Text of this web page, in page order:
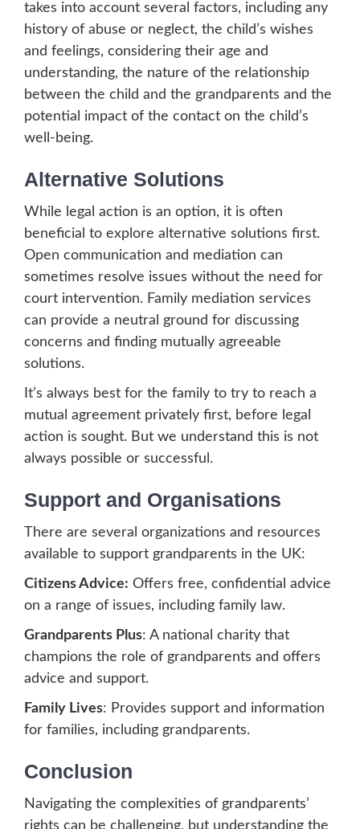
takes into account several factors, including any
history of abuse or neglect, the child’s wishes
and feelings, considering their age and
understanding, the nature of the relationship
between the child and the grandparents and the
potential impact of the contact on the child’s
well-being.
Alternative Solutions
While legal action is an option, it is often
beneficial to explore alternative solutions first.
Open communication and mediation can
sometimes resolve issues without the need for
court intervention. Family mediation services
can provide a neutral ground for discussing
concerns and finding mutually agreeable
solutions.
It’s always best for the family to try to reach a
mutual agreement privately first, before legal
action is sought. But we understand this is not
always possible or successful.
Support and Organisations
There are several organizations and resources
available to support grandparents in the UK:
Citizens Advice: Offers free, confidential advice
on a range of issues, including family law.
Grandparents Plus: A national charity that
champions the role of grandparents and offers
advice and support.
Family Lives: Provides support and information
for families, including grandparents.
Conclusion
Navigating the complexities of grandparents’
rights can be challenging, but understanding the